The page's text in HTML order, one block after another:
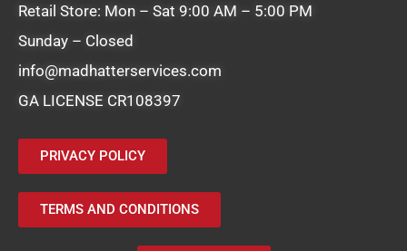
Retail Store: Mon – Sat 9:00 AM – 5:00 PM
Sunday – Closed
info@madhatterservices.com
GA LICENSE CR108397
PRIVACY POLICY
TERMS AND CONDITIONS